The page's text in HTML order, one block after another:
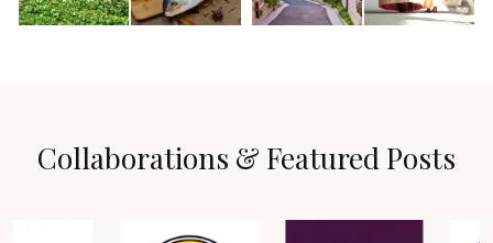
Collaborations & Featured Posts